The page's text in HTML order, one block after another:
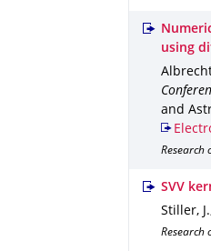
using
and
Research
SVV
Stiller,
Research